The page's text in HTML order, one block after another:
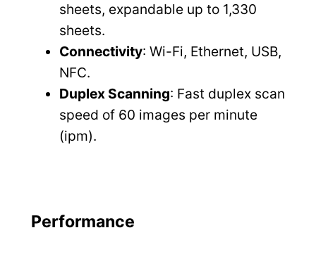
sheets, expandable up to 1,330
sheets.
Connectivity: Wi-Fi, Ethernet, USB,
NFC.
Duplex Scanning: Fast duplex scan
speed of 60 images per minute
(ipm).
Performance